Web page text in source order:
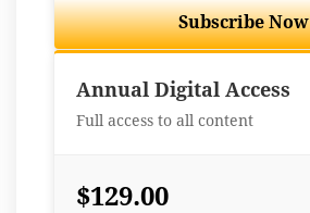
Subscribe Now
Annual Digital Access
Full access to all content
$129.00